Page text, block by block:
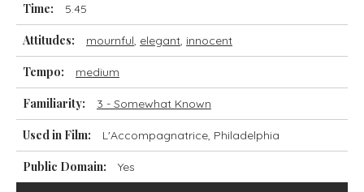
Time: 5.45
Attitudes: mournful, elegant, innocent
Tempo: medium
Familiarity: 3 - Somewhat Known
Used in Film: L'Accompagnatrice, Philadelphia
Public Domain: Yes